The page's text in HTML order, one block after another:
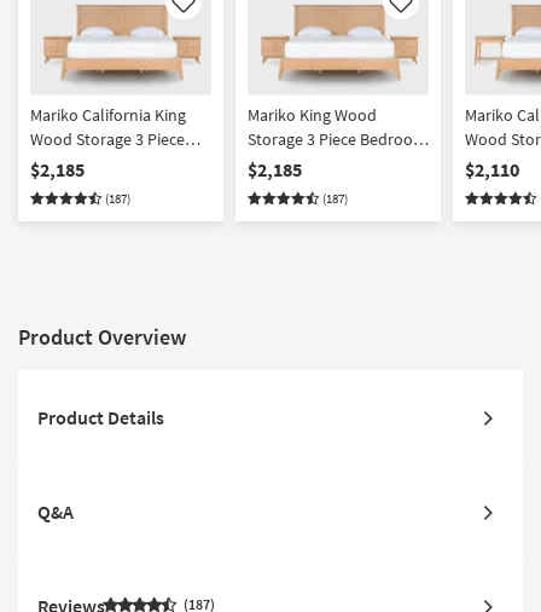
Like
Mariko California King
Wood Storage 3 Piece
Bedroom Set With 2 2
Drawer Nighstands |
Platform | Storage
$2,185
(187)
Like
Mariko King Wood
Storage 3 Piece Bedroom
Set With 2 2 Drawer
Nighstands | Platform |
Storage
$2,185
(187)
Mariko
Wood
Bedroom
Drawer &
$2,110
Product Overview
Product Details
Q&A
Reviews 187